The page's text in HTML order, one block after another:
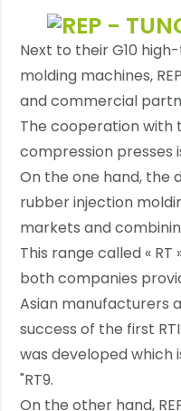
Next to their G10
molding machines,
and commercial
The cooperation with
compression presses
On the one hand, the
rubber injection
markets and
This range called «
both companies
Asian manufacturers
success of the first
was developed which
"RT9.
On the other hand,